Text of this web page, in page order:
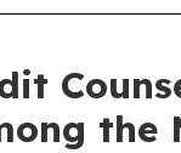
the